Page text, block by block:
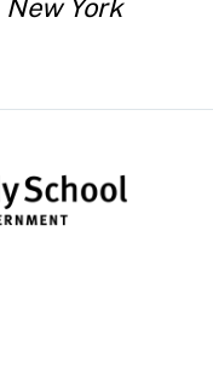
New York